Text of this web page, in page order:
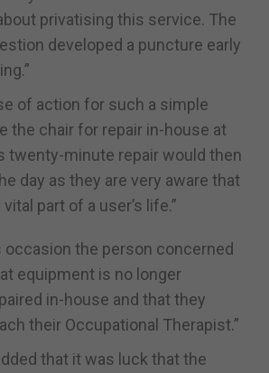
privatising this service. The
developed a puncture early
of action for such a simple
the chair for repair in-house at
twenty-minute repair would then
day as they are very aware that
part of a user’s life.”
occasion the person concerned
equipment is no longer
in-house and that they
their Occupational Therapist.”
that it was luck that the